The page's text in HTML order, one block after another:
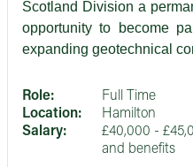
Scotland Division a
opportunity to become
expanding geotechnical
Role:
Full Time
Location:
Hamilton
Salary:
£40,000 -
and benefits